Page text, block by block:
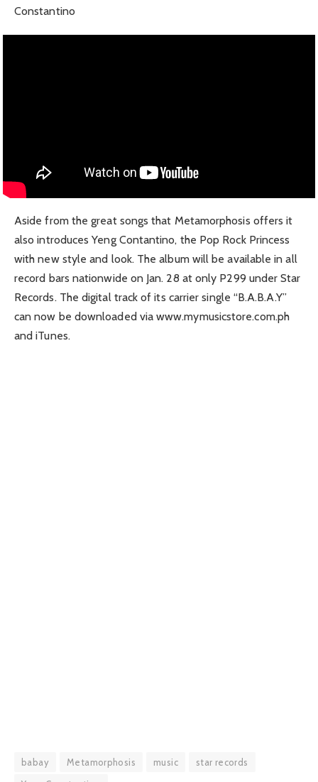
Constantino
Aside from the great songs that Metamorphosis offers it
also introduces Yeng Contantino, the Pop Rock Princess
with new style and look. The album will be available in all
record bars nationwide on Jan. 28 at only P299 under Star
Records. The digital track of its carrier single “B.A.B.A.Y”
can now be downloaded via www.mymusicstore.com.ph
and iTunes.
babay Metamorphosis music
star records